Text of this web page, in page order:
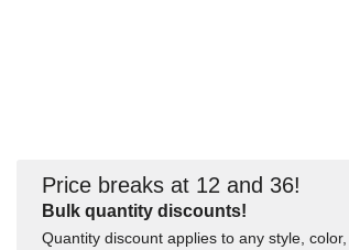
Price breaks at 12 and 36!
Bulk quantity discounts!
Quantity discount applies to any style,